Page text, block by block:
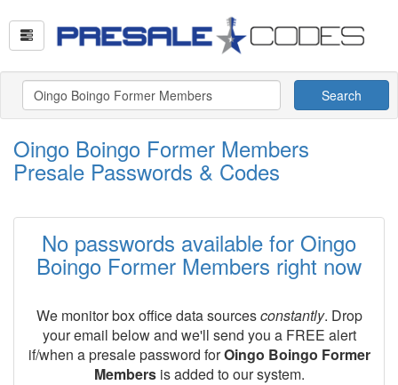
Search
Oingo Boingo Former Members
Presale Passwords & Codes
No passwords available for Oingo
Boingo Former Members right now
We monitor box office data sourcesconstantly. Drop
your email below and we'll send you a FREE alert
if/when a presale password forOingo Boingo Former
Membersis added to our system.